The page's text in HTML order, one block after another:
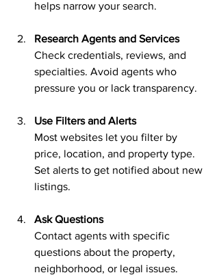
helps narrow your search.
Research Agents and Services
Check credentials, reviews, and
specialties. Avoid agents who
pressure you or lack transparency.
Use Filters and Alerts
Most websites let you filter by
price, location, and property type.
Set alerts to get notified about new
listings.
Ask Questions
Contact agents with specific
questions about the property,
neighborhood, or legal issues.